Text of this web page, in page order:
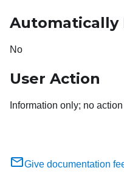
Automatically
No
User Action
Information only; no
Give documentation